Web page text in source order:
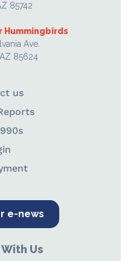
85742
Hummingbirds
Ave.
85624
us
e-news
Us